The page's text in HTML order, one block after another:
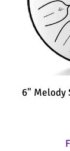
6" Melody